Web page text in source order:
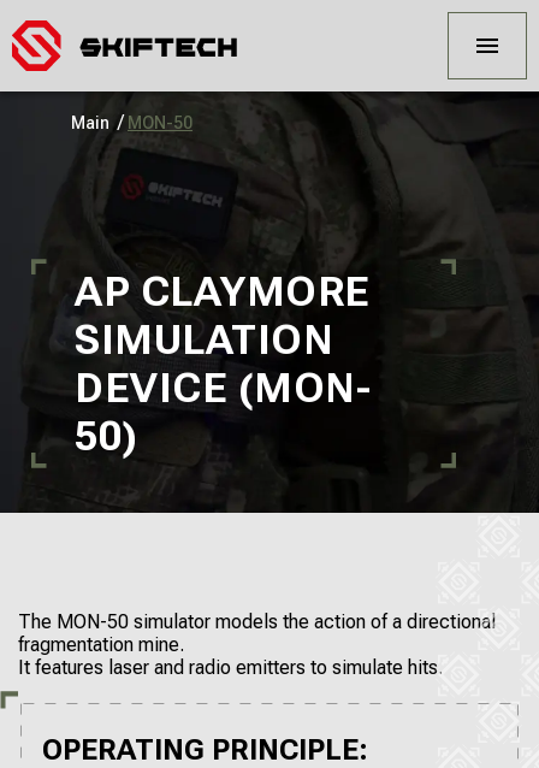
Main / MON-50
AP CLAYMORE
SIMULATION
DEVICE (MON-
50)
The MON-50 simulator models the action of a directional
fragmentation mine.
It features laser and radio emitters to simulate hits.
OPERATING PRINCIPLE: